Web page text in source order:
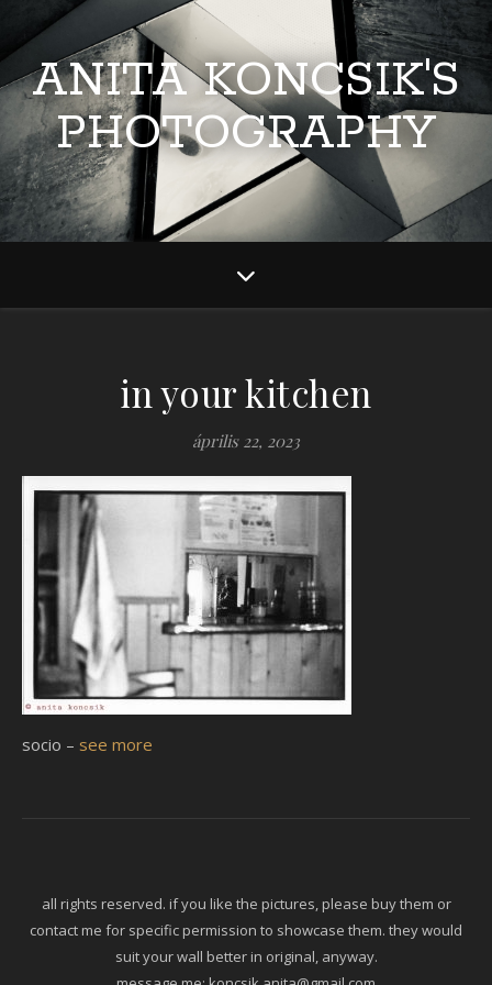
ANITA KONCSIK'S
PHOTOGRAPHY
in your kitchen
április 22, 2023
socio – see more
all rights reserved. if you like the pictures, please buy them or
contact me for specific permission to showcase them. they would
suit your wall better in original, anyway.